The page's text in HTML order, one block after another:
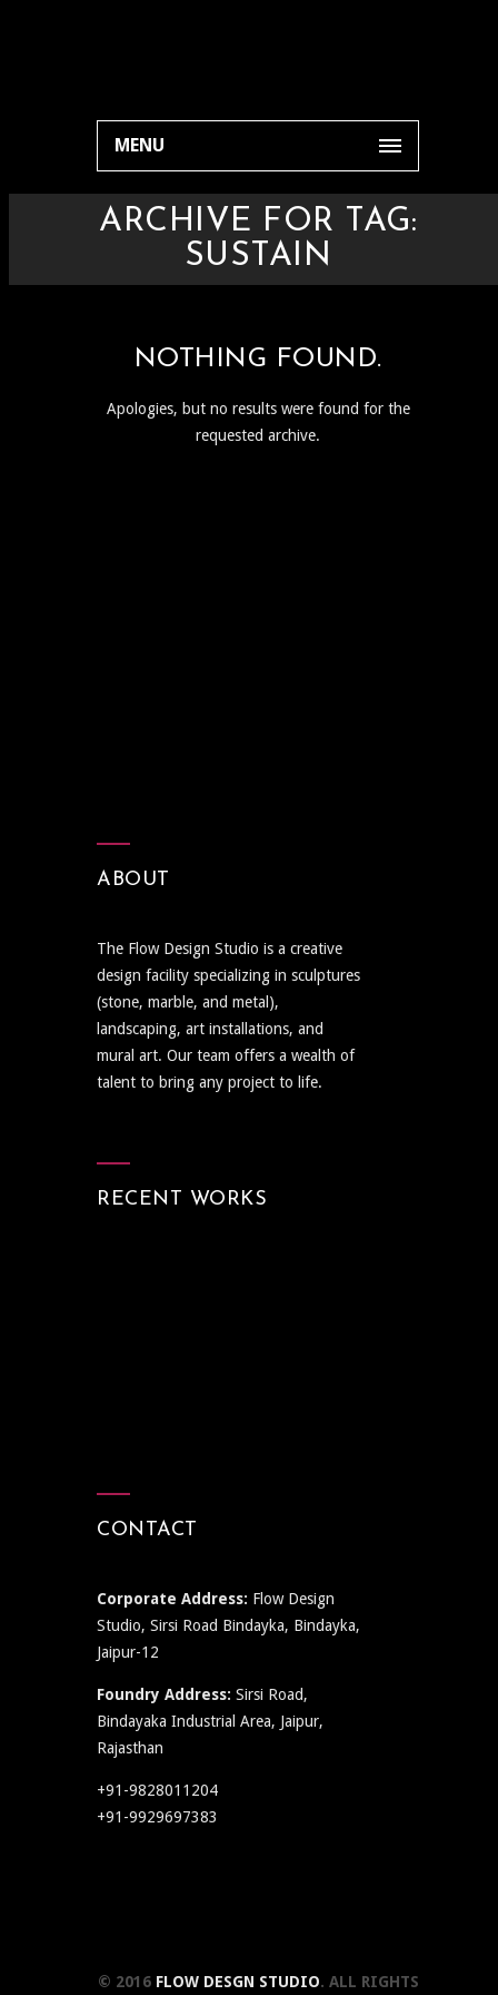
MENU
ARCHIVE FOR TAG:
SUSTAIN
NOTHING FOUND.
Apologies, but no results were found for the
requested archive.
ABOUT
The Flow Design Studio is a creative
design facility specializing in sculptures
(stone, marble, and metal),
landscaping, art installations, and
mural art. Our team offers a wealth of
talent to bring any project to life.
RECENT WORKS
CONTACT
Corporate Address: Flow Design
Studio, Sirsi Road Bindayka, Bindayka,
Jaipur-12
Foundry Address: Sirsi Road,
Bindayaka Industrial Area, Jaipur,
Rajasthan
+91-9828011204
+91-9929697383
© 2016 FLOW DESGN STUDIO. ALL RIGHTS